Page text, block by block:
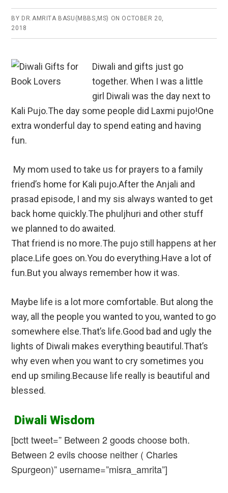
BY DR.AMRITA BASU(MBBS,MS) ON OCTOBER 20,
2018
Diwali and gifts just go
together. When I was a little
girl Diwali was the day next to
Kali Pujo.The day some people did Laxmi pujo!One
extra wonderful day to spend eating and having
fun.
My mom used to take us for prayers to a family
friend’s home for Kali pujo.After the Anjali and
prasad episode, I and my sis always wanted to get
back home quickly.The phuljhuri and other stuff
we planned to do awaited.
That friend is no more.The pujo still happens at her
place.Life goes on.You do everything.Have a lot of
fun.But you always remember how it was.
Maybe life is a lot more comfortable. But along the
way, all the people you wanted to you, wanted to go
somewhere else.That’s life.Good bad and ugly the
lights of Diwali makes everything beautiful.That’s
why even when you want to cry sometimes you
end up smiling.Because life really is beautiful and
blessed.
Diwali Wisdom
[bctt tweet=” Between 2 goods choose both.
Between 2 evils choose neither ( Charles
Spurgeon)” username=”misra_amrita”]